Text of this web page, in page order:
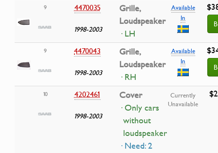
9 4470035
1998-2003
Grille,
Loudspeaker
· LH
Available
In
9 4470043
1998-2003
Grille,
Loudspeaker
· RH
Available
In
10 4202461
1998-2003
Cover
· Only cars
without
loudspeaker
· Need: 2
Currently
Unavailable